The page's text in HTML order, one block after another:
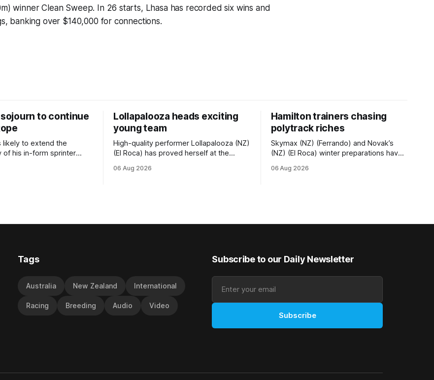
winner Clean Sweep. In 26 starts, Lhasa has recorded six wins and
banking over $140,000 for connections.
to continue
likely to extend the
of his in-form sprinter
will run the son of Darci
Lollapalooza heads exciting
young team
High-quality performer Lollapalooza (NZ)
(El Roca) has proved herself at the
hopeful she will get opportunities in the
good progress toward
06 Aug 2026
Hamilton trainers chasing
polytrack riches
Skymax (NZ) (Ferrando) and Novak’s
(NZ) (El Roca) winter preparations have
Polytrack Championship (2000m) at
06 Aug 2026
Tags
Australia New Zealand International
Racing Breeding Audio Video
Subscribe to our Daily Newsletter
Subscribe